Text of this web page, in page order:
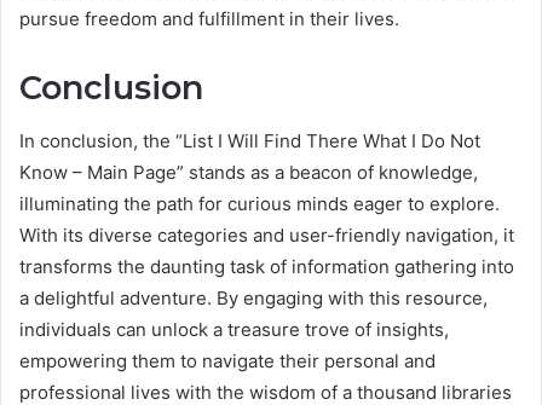
pursue freedom and fulfillment in their lives.
Conclusion
In conclusion, the “List I Will Find There What I Do Not
Know – Main Page” stands as a beacon of knowledge,
illuminating the path for curious minds eager to explore.
With its diverse categories and user-friendly navigation, it
transforms the daunting task of information gathering into
a delightful adventure. By engaging with this resource,
individuals can unlock a treasure trove of insights,
empowering them to navigate their personal and
professional lives with the wisdom of a thousand libraries